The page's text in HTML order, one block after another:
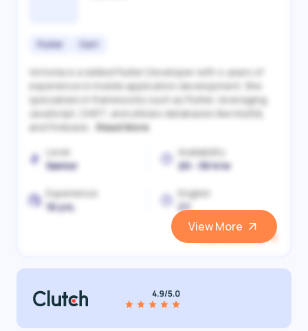
Flutter Dart
Victoriia is a skilled Flutter Developer with 4 years of
experience in mobile application development. She
specializes in frameworks such as Flutter, leveraging
JavaScript, DART, and utilizes databases like MySQL
and Firebase... Read More
Level
Senior
Availability
20 - 30 h/w
Experience
10 yrs.
English
C1
View More